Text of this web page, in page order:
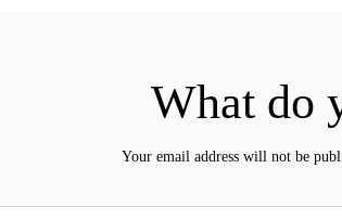
What do
Your email address will not be